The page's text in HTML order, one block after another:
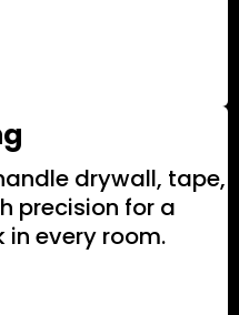
drywall, tape,
precision for a
in every room.